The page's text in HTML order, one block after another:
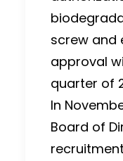
screw and
approval
quarter of
In
Board of